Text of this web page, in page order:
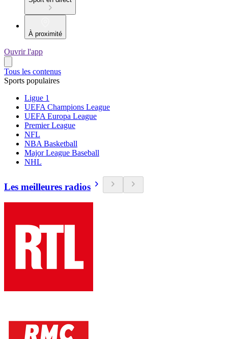
À proximité
Ouvrir l'app
Tous les contenus
Sports populaires
Ligue 1
UEFA Champions League
UEFA Europa League
Premier League
NFL
NBA Basketball
Major League Baseball
NHL
Les meilleures radios